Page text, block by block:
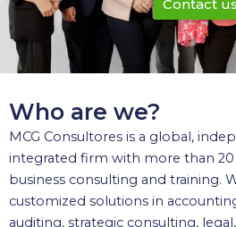
Contact us
Who are we?
MCG Consultores is a global,
integrated firm with more than 20
business consulting and training.
customized solutions in
auditing, strategic consulting,